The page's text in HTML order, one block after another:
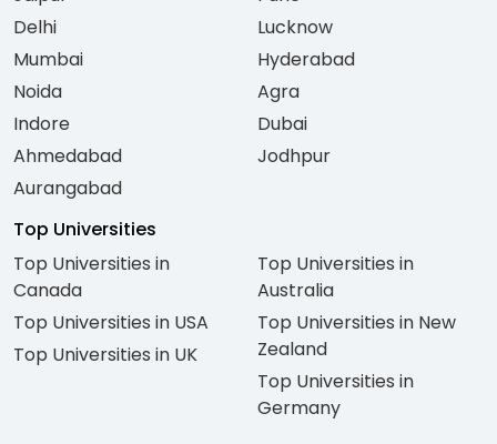
Delhi
Mumbai
Noida
Indore
Ahmedabad
Aurangabad
Lucknow
Hyderabad
Agra
Dubai
Jodhpur
Top Universities
Top Universities in
Canada
Top Universities in USA
Top Universities in UK
Top Universities in
Australia
Top Universities in New
Zealand
Top Universities in
Germany